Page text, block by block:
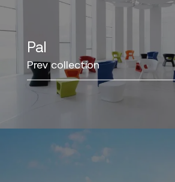
Pal
Prev collection